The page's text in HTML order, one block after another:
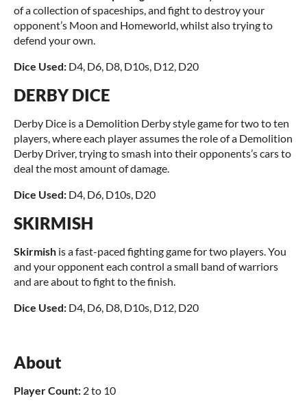
of a collection of spaceships, and fight to destroy your
opponent’s Moon and Homeworld, whilst also trying to
defend your own.
Dice Used: D4, D6, D8, D10s, D12, D20
DERBY DICE
Derby Dice is a Demolition Derby style game for two to ten
players, where each player assumes the role of a Demolition
Derby Driver, trying to smash into their opponents’s cars to
deal the most amount of damage.
Dice Used: D4, D6, D10s, D20
SKIRMISH
Skirmish is a fast-paced fighting game for two players. You
and your opponent each control a small band of warriors
and are about to fight to the finish.
Dice Used: D4, D6, D8, D10s, D12, D20
About
Player Count: 2 to 10